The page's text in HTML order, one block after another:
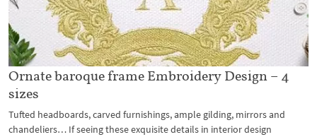
Ornate baroque frame Embroidery Design – 4
sizes
Tufted headboards, carved furnishings, ample gilding, mirrors and
chandeliers… If seeing these exquisite details in interior design